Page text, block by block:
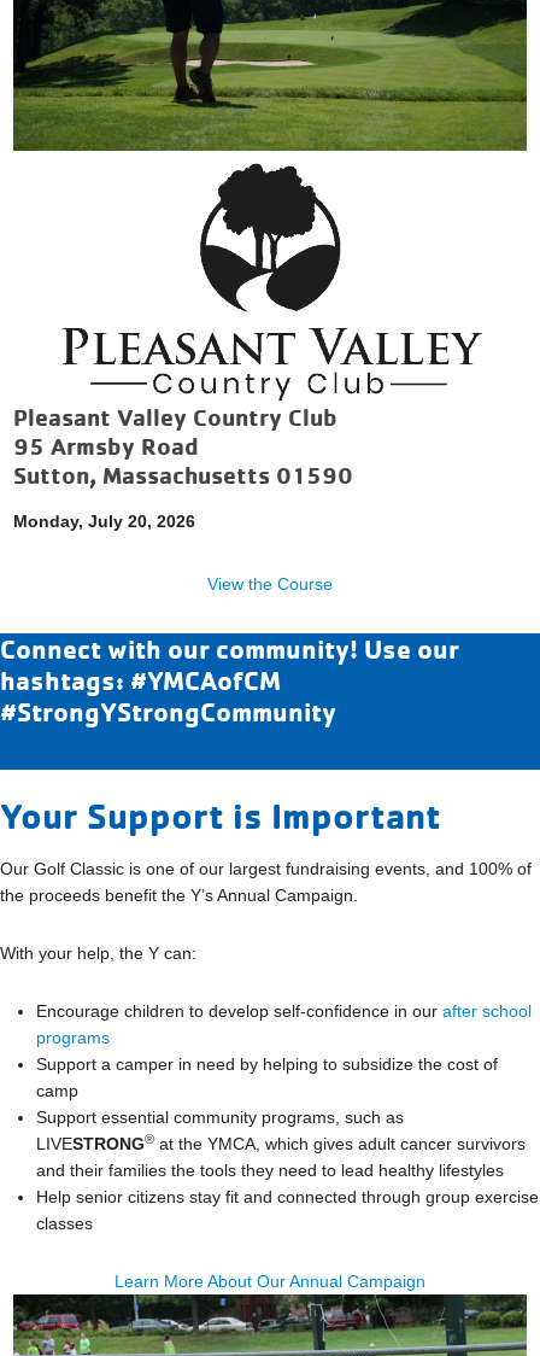
Pleasant Valley Country Club
95 Armsby Road
Sutton, Massachusetts 01590
Monday, July 20, 2026
View the Course
Connect with our community! Use our
hashtags: #YMCAofCM
#StrongYStrongCommunity
Your Support is Important
Our Golf Classic is one of our largest fundraising events, and 100% of
the proceeds benefit the Y’s Annual Campaign.
With your help, the Y can:
Encourage children to develop self-confidence in our after school
programs
Support a camper in need by helping to subsidize the cost of
camp
Support essential community programs, such as
LIVESTRONG® at the YMCA, which gives adult cancer survivors
and their families the tools they need to lead healthy lifestyles
Help senior citizens stay fit and connected through group exercise
classes
Learn More About Our Annual Campaign